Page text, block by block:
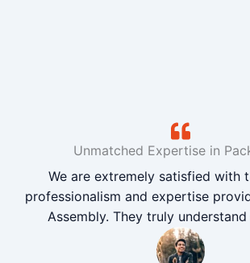
Unmatched Expertise in
We are extremely satisfied with
professionalism and expertise
Assembly. They truly understand